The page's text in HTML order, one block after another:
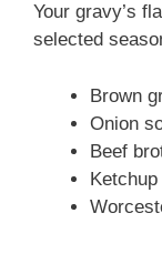
Your gravy’s
selected
Brown
Onion
Beef